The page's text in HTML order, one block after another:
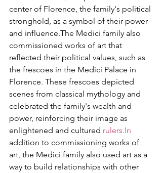
center of Florence, the family's political
stronghold, as a symbol of their power
and influence.The Medici family also
commissioned works of art that
reflected their political values, such as
the frescoes in the Medici Palace in
Florence. These frescoes depicted
scenes from classical mythology and
celebrated the family's wealth and
power, reinforcing their image as
enlightened and cultured rulers.In
addition to commissioning works of
art, the Medici family also used art as a
way to build relationships with other